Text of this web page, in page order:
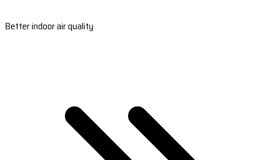
Better indoor air quality